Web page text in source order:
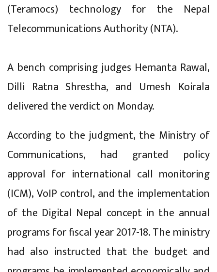
(Teramocs) technology for the Nepal
Telecommunications Authority (NTA).
A bench comprising judges Hemanta Rawal,
Dilli Ratna Shrestha, and Umesh Koirala
delivered the verdict on Monday.
According to the judgment, the Ministry of
Communications, had granted policy
approval for international call monitoring
(ICM), VoIP control, and the implementation
of the Digital Nepal concept in the annual
programs for fiscal year 2017-18. The ministry
had also instructed that the budget and